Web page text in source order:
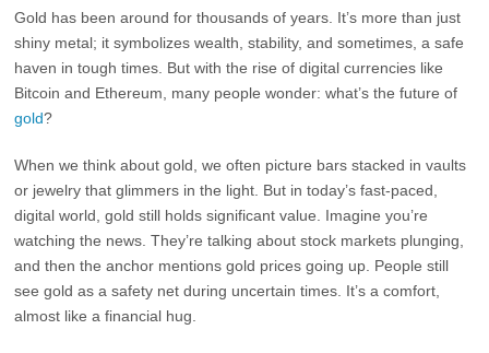
Gold has been around for thousands of years. It’s more than just
shiny metal; it symbolizes wealth, stability, and sometimes, a safe
haven in tough times. But with the rise of digital currencies like
Bitcoin and Ethereum, many people wonder: what’s the future of
gold?
When we think about gold, we often picture bars stacked in vaults
or jewelry that glimmers in the light. But in today’s fast-paced,
digital world, gold still holds significant value. Imagine you’re
watching the news. They’re talking about stock markets plunging,
and then the anchor mentions gold prices going up. People still
see gold as a safety net during uncertain times. It’s a comfort,
almost like a financial hug.